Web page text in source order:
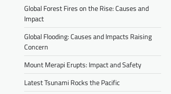
Global Forest Fires on the Rise: Causes and
Impact
Global Flooding: Causes and Impacts Raising
Concern
Mount Merapi Erupts: Impact and Safety
Latest Tsunami Rocks the Pacific